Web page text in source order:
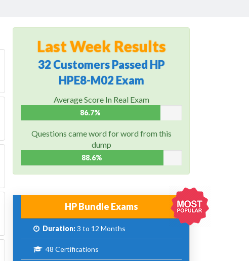
Last Week Results
32 Customers Passed HP
HPE8-M02 Exam
Average Score In Real Exam
86.7%
Questions came word for word from this
dump
88.6%
HP Bundle Exams
Duration:3 to 12 Months
48 Certifications